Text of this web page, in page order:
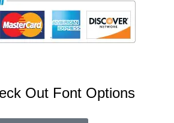
Out Font Options